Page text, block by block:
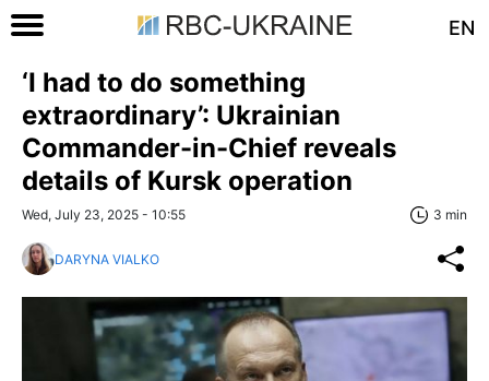
EN
‘I had to do something
extraordinary’: Ukrainian
Commander-in-Chief reveals
details of Kursk operation
Wed, July 23, 2025 - 10:55 3 min
DARYNA VIALKO